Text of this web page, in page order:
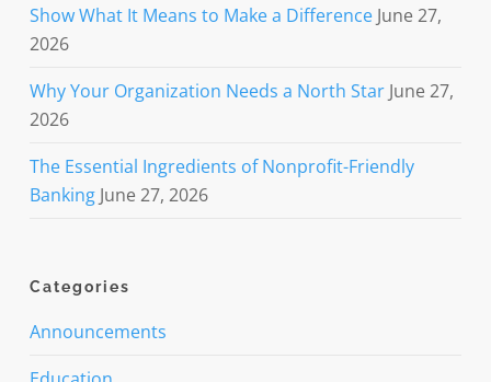
Show What It Means to Make a Difference June 27,
2026
Why Your Organization Needs a North Star June 27,
2026
The Essential Ingredients of Nonprofit-Friendly
Banking June 27, 2026
Categories
Announcements